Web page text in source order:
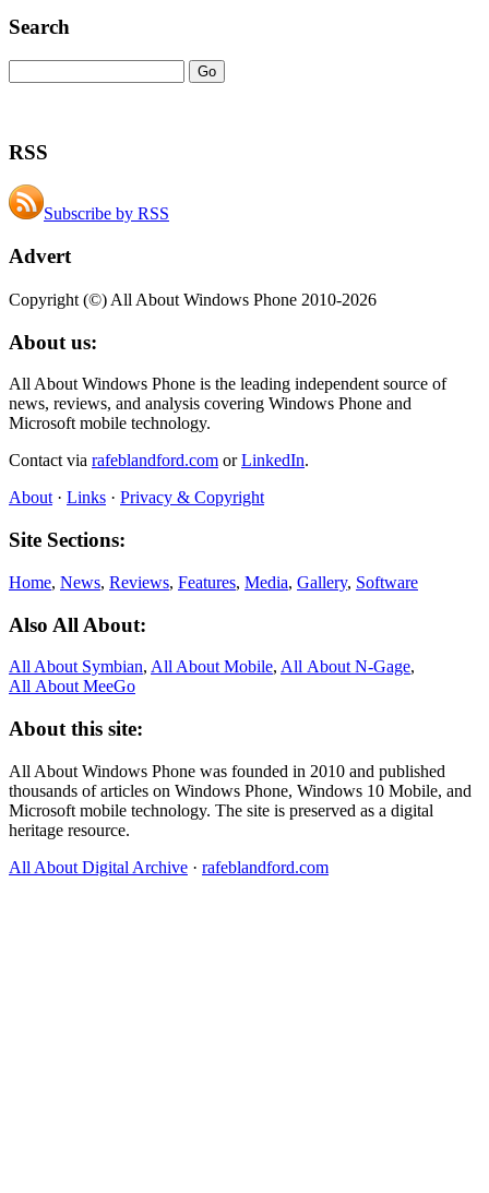
Search
RSS
Subscribe by RSS
Advert
Copyright (©) All About Windows Phone 2010-2026
About us:
All About Windows Phone is the leading independent source of
news, reviews, and analysis covering Windows Phone and
Microsoft mobile technology.
Contact via rafeblandford.com orLinkedIn.
About · Links · Privacy & Copyright
Site Sections:
Home, News, Reviews, Features, Media, Gallery, Software
Also All About:
All About Symbian, All About Mobile, All About N‑Gage,
All About MeeGo
About this site:
All About Windows Phone was founded in 2010 and published
thousands of articles on Windows Phone, Windows 10 Mobile, and
Microsoft mobile technology. The site is preserved as a digital
heritage resource.
All About Digital Archive · rafeblandford.com